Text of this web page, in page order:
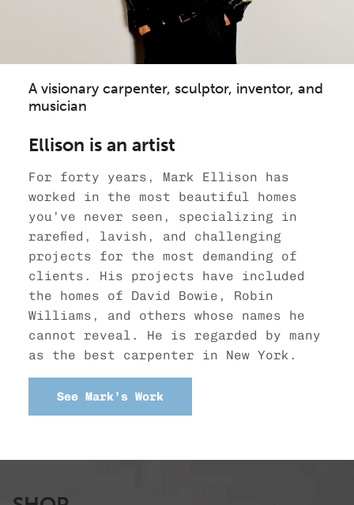
A visionary carpenter, sculptor, inventor, and
musician
Ellison is an artist
For forty years, Mark Ellison has
worked in the most beautiful homes
you’ve never seen, specializing in
rarefied, lavish, and challenging
projects for the most demanding of
clients. His projects have included
the homes of David Bowie, Robin
Williams, and others whose names he
cannot reveal. He is regarded by many
as the best carpenter in New York.
See Mark’s Work